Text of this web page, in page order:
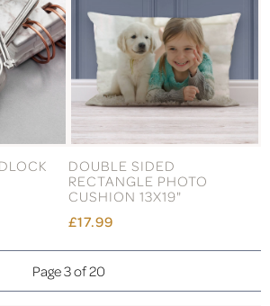
DOUBLE SIDED
RECTANGLE PHOTO
CUSHION 13X19"
£17.99
Page 3 of 20